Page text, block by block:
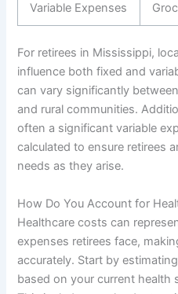
Variable Expenses
For retirees in Mississippi,
influence both fixed and
can vary significantly
and rural communities.
often a significant variable
calculated to ensure retirees
needs as they arise.
How Do You Account for
Healthcare costs can
expenses retirees face,
accurately. Start by
based on your current health